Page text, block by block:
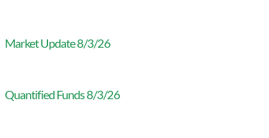
Market Update 8/3/26
Quantified Funds 8/3/26